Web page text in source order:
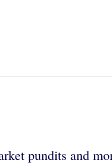
pundits and